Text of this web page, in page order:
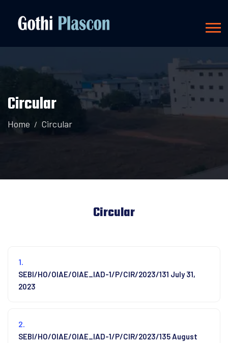
Circular
Home Circular
Circular
1.
SEBI/HO/OIAE/OIAE_IAD-1/P/CIR/2023/131 July 31,
2023
2.
SEBI/HO/OIAE/OIAE_IAD-1/P/CIR/2023/135 August